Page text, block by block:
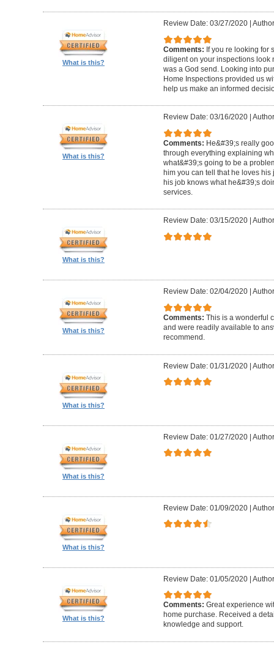
What is this?
Review Date: 03/27/2020|
Comments: If you re looking for
diligent on your inspections look
was a God send. Looking into
Home Inspections provided us
help us make an informed
What is this?
Review Date: 03/16/2020|
Comments: He&#39;s really
through everything explaining
what&#39;s going to be a
him you can tell that he loves
his job knows what he&#39;s
services.
What is this?
Review Date: 03/15/2020|
What is this?
Review Date: 02/04/2020|
Comments: This is a wonderful
and were readily available to
recommend.
What is this?
Review Date: 01/31/2020|
What is this?
Review Date: 01/27/2020|
What is this?
Review Date: 01/09/2020|
What is this?
Review Date: 01/05/2020|
Comments: Great experience
home purchase. Received a
knowledge and support.